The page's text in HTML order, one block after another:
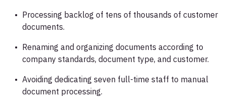
Processing backlog of tens of thousands of customer
documents.
Renaming and organizing documents according to
company standards, document type, and customer.
Avoiding dedicating seven full-time staff to manual
document processing.